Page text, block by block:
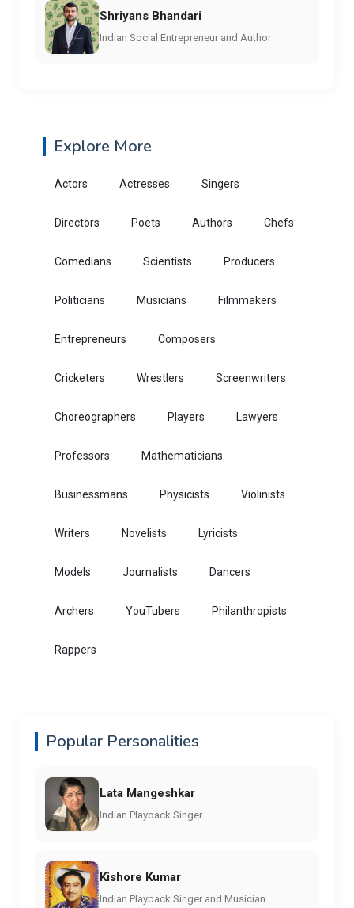
Shriyans Bhandari
Indian Social Entrepreneur and Author
Explore More
Actors Actresses Singers
Directors Poets Authors Chefs
Comedians Scientists Producers
Politicians Musicians Filmmakers
Entrepreneurs Composers
Cricketers Wrestlers Screenwriters
Choreographers Players Lawyers
Professors Mathematicians
Businessmans Physicists Violinists
Writers Novelists Lyricists
Models Journalists Dancers
Archers YouTubers Philanthropists
Rappers
Popular Personalities
Lata Mangeshkar
Indian Playback Singer
Kishore Kumar
Indian Playback Singer and Musician